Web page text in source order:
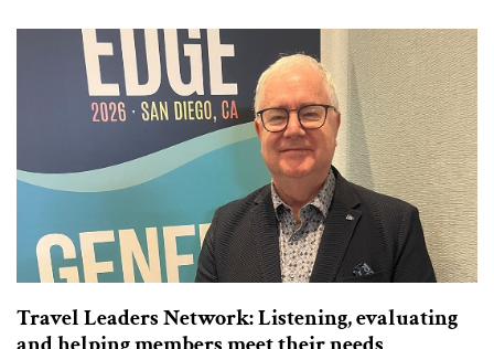
Travel Leaders Network: Listening, evaluating